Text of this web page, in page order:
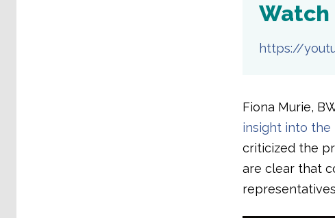
Watch
https://
Fiona Murie,
insight into the
criticized the
are clear that